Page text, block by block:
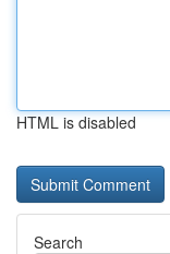
HTML is disabled
Search